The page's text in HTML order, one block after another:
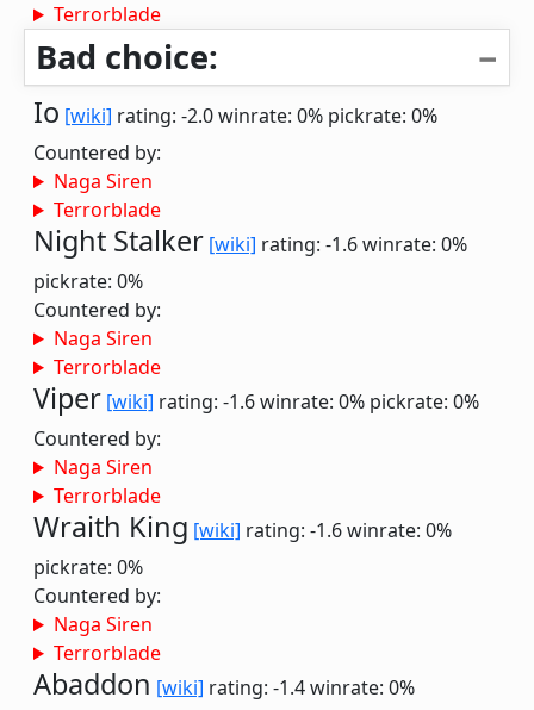
Terrorblade
Bad choice:
Io [wiki] rating: -2.0winrate: 0% pickrate: 0%
Countered by:
Naga Siren
Terrorblade
Night Stalker [wiki] rating: -1.6winrate: 0%
pickrate: 0%
Countered by:
Naga Siren
Terrorblade
Viper [wiki] rating: -1.6winrate: 0% pickrate: 0%
Countered by:
Naga Siren
Terrorblade
Wraith King [wiki] rating: -1.6winrate: 0%
pickrate: 0%
Countered by:
Naga Siren
Terrorblade
Abaddon [wiki] rating: -1.4winrate: 0%